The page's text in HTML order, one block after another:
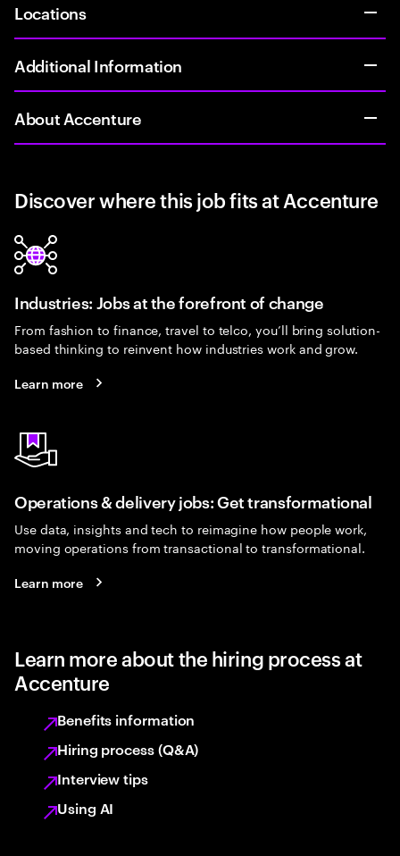
Locations
Additional Information
About Accenture
Discover where this job fits at Accenture
Industries: Jobs at the forefront of change
From fashion to finance, travel to telco, you’ll bring solution-
based thinking to reinvent how industries work and grow.
Learn more
Operations & delivery jobs: Get transformational
Use data, insights and tech to reimagine how people work,
moving operations from transactional to transformational.
Learn more
Learn more about the hiring process at
Accenture
Benefits information
Hiring process (Q&A)
Interview tips
Using AI